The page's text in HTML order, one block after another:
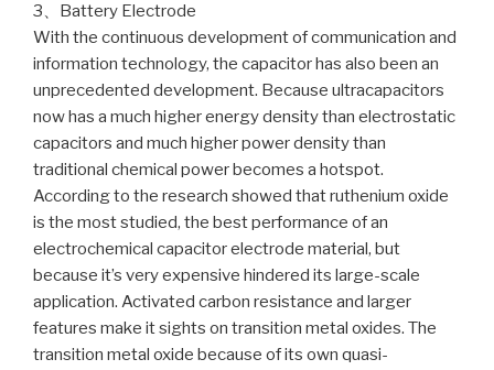
3、Battery Electrode
With the continuous development of communication and
information technology, the capacitor has also been an
unprecedented development. Because ultracapacitors
now has a much higher energy density than electrostatic
capacitors and much higher power density than
traditional chemical power becomes a hotspot.
According to the research showed that ruthenium oxide
is the most studied, the best performance of an
electrochemical capacitor electrode material, but
because it’s very expensive hindered its large-scale
application. Activated carbon resistance and larger
features make it sights on transition metal oxides. The
transition metal oxide because of its own quasi-